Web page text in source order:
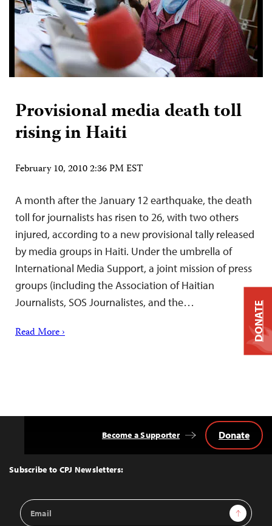
Provisional media death toll
rising in Haiti
February 10, 2010 2:36 PM EST
A month after the January 12 earthquake, the death
toll for journalists has risen to 26, with two others
injured, according to a new provisional tally released
by media groups in Haiti. Under the umbrella of
International Media Support, a joint mission of press
groups (including the Association of Haitian
Journalists, SOS Journalistes, and the…
Read More ›
Top
Subscribe to CPJ Newsletters:
Email
Address
Sign Up
Become a Supporter Donate
DONATE